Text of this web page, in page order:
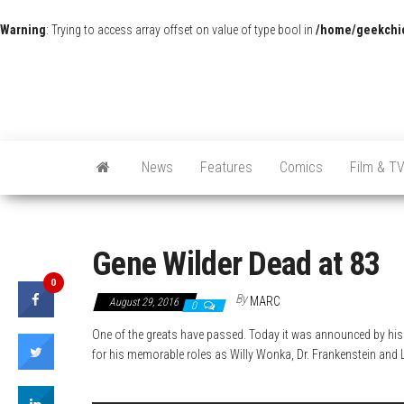
Warning: Trying to access array offset on value of type bool in /home/
News Features Comics Film & TV
Gene Wilder Dead at 83
August 29, 2016 0 By MARC
One of the greats have passed. Today it was announced by
for his memorable roles as Willy Wonka, Dr. Frankenstein
0